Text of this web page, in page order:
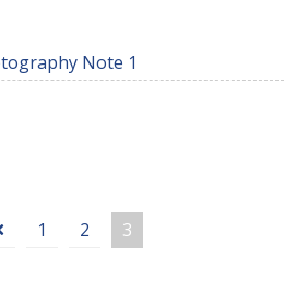
Note 1
1 2 3